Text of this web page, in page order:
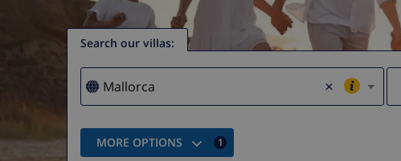
Search our villas:
×
MORE OPTIONS 1